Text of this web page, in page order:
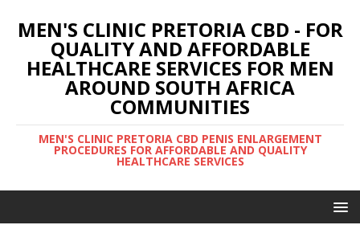
MEN'S CLINIC PRETORIA CBD - FOR
QUALITY AND AFFORDABLE
HEALTHCARE SERVICES FOR MEN
AROUND SOUTH AFRICA
COMMUNITIES
MEN'S CLINIC PRETORIA CBD PENIS ENLARGEMENT
PROCEDURES FOR AFFORDABLE AND QUALITY
HEALTHCARE SERVICES